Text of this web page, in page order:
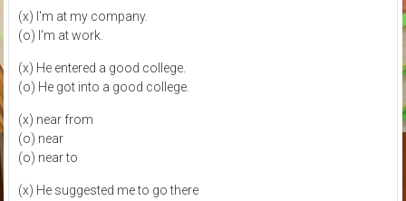
(x) I'm at my company.
(o) I'm at work.
(x) He entered a good college.
(o) He got into a good college.
(x) near from
(o) near
(o) near to
(x) He suggested me to go there